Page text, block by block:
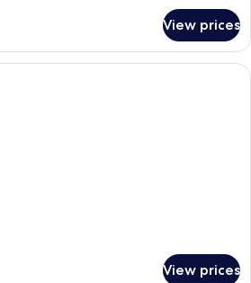
View prices
View prices